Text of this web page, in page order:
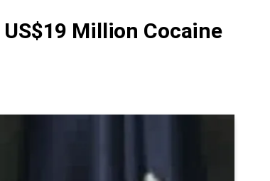
Million Cocaine